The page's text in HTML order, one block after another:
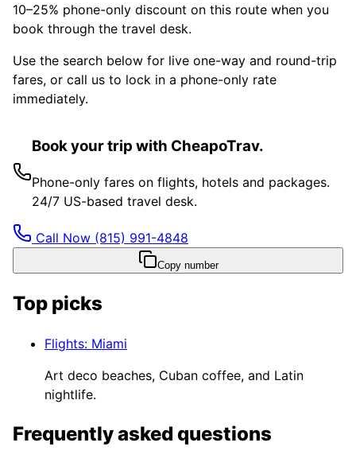
10–25% phone-only discount on this route when you
book through the travel desk.
Use the search below for live one-way and round-trip
fares, or call us to lock in a phone-only rate
immediately.
Book your trip with CheapoTrav.
Phone-only fares on flights, hotels and packages.
24/7 US-based travel desk.
Call Now (815) 991-4848
Copy number
Top picks
Flights: Miami
Art deco beaches, Cuban coffee, and Latin
nightlife.
Frequently asked questions